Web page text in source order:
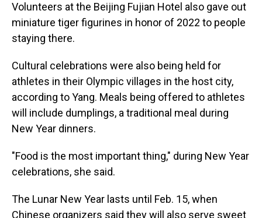
Volunteers at the Beijing Fujian Hotel also gave out
miniature tiger figurines in honor of 2022 to people
staying there.
Cultural celebrations were also being held for
athletes in their Olympic villages in the host city,
according to Yang. Meals being offered to athletes
will include dumplings, a traditional meal during
New Year dinners.
"Food is the most important thing," during New Year
celebrations, she said.
The Lunar New Year lasts until Feb. 15, when
Chinese organizers said they will also serve sweet